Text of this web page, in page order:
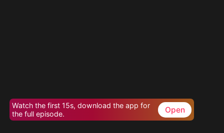
Watch the first 15s, download the app for
the full episode.
Open